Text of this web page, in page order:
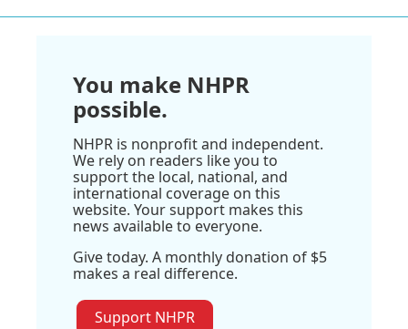
You make NHPR
possible.
NHPR is nonprofit and independent.
We rely on readers like you to
support the local, national, and
international coverage on this
website. Your support makes this
news available to everyone.
Give today. A monthly donation of $5
makes a real difference.
Support NHPR